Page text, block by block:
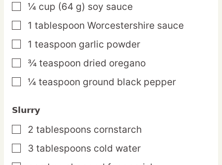
▢
¼ cup (64 g) soy sauce
▢
1 tablespoon Worcestershire sauce
▢
1 teaspoon garlic powder
▢
¾ teaspoon dried oregano
▢
¼ teaspoon ground black pepper
Slurry
▢
2 tablespoons cornstarch
▢
3 tablespoons cold water